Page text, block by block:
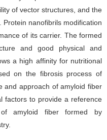
of vector structures, and the
nanofibrils modification
of its carrier. The formed
and good physical and
a high affinity for nutritional
on the fibrosis process of
and approach of amyloid fiber
factors to provide a reference
amyloid fiber formed by